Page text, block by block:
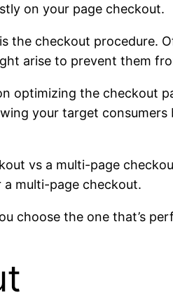
on your page checkout.
the checkout procedure.
arise to prevent them
optimizing the checkout
your target
vs a multi-page
a multi-page checkout.
choose the one that’s